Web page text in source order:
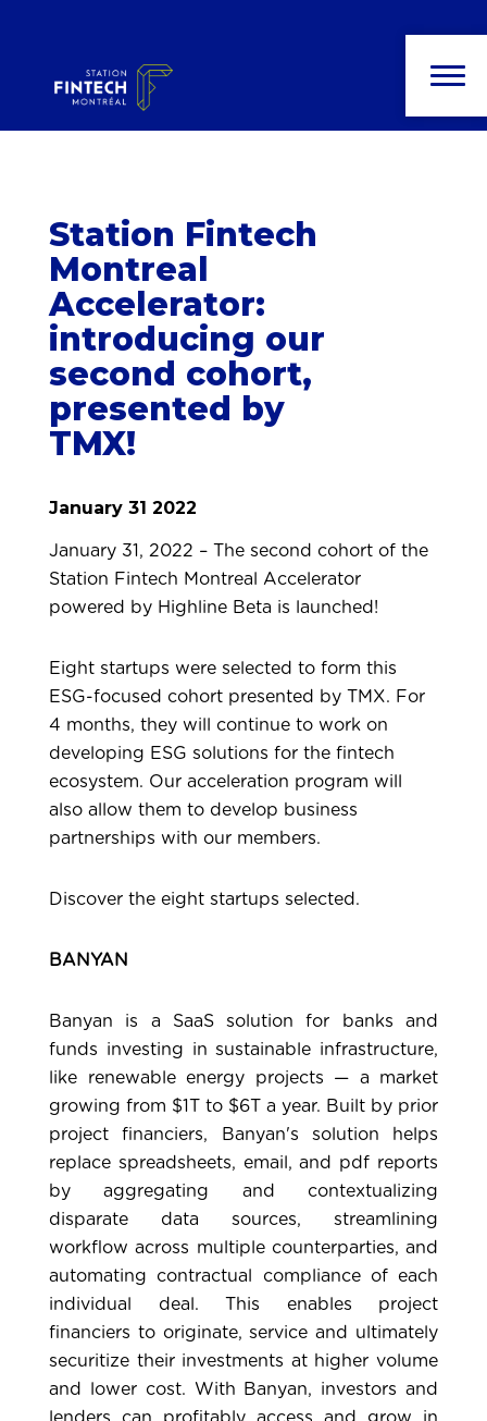
publications
Station Fintech
Montreal
Accelerator:
introducing our
second cohort,
presented by
TMX!
January 31 2022
January 31, 2022 – The second cohort of the
Station Fintech Montreal Accelerator
powered by Highline Beta is launched!
Eight startups were selected to form this
ESG-focused cohort presented by TMX. For
4 months, they will continue to work on
developing ESG solutions for the fintech
ecosystem. Our acceleration program will
also allow them to develop business
partnerships with our members.
Discover the eight startups selected.
BANYAN
Banyan is a SaaS solution for banks and
funds investing in sustainable infrastructure,
like renewable energy projects — a market
growing from $1T to $6T a year. Built by prior
project financiers, Banyan's solution helps
replace spreadsheets, email, and pdf reports
by aggregating and contextualizing
disparate data sources, streamlining
workflow across multiple counterparties, and
automating contractual compliance of each
individual deal. This enables project
financiers to originate, service and ultimately
securitize their investments at higher volume
and lower cost. With Banyan, investors and